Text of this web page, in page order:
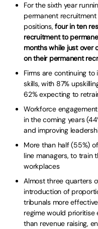
For the sixth year
permanent
positions,four in ten
recruitment to
months while just over
on their permanent
Firms are continuing
skills, with 87%
62% expecting to
Workforce
in the coming years
and improving
More than half (55%)
line managers, to train
workplaces
Almost three quarters
introduction of
tribunals more
regime would
than revenue raising,